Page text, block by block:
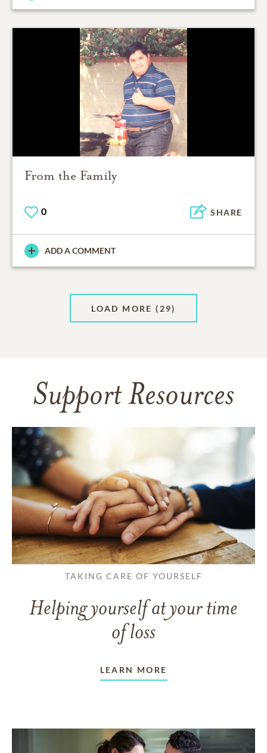
From the Family
0 SHARE
ADD A COMMENT
LOAD MORE (29)
Support Resources
TAKING CARE OF YOURSELF
Helping yourself at your time
of loss
LEARN MORE